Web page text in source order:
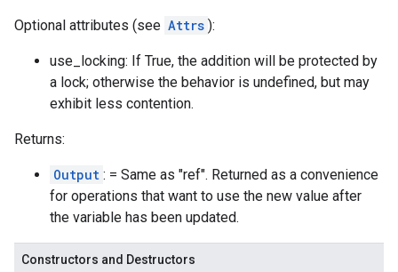
Optional attributes (see Attrs ):
use_locking: If True, the addition will be protected by
a lock; otherwise the behavior is undefined, but may
exhibit less contention.
Returns:
Output : = Same as "ref". Returned as a convenience
for operations that want to use the new value after
the variable has been updated.
Constructors and Destructors